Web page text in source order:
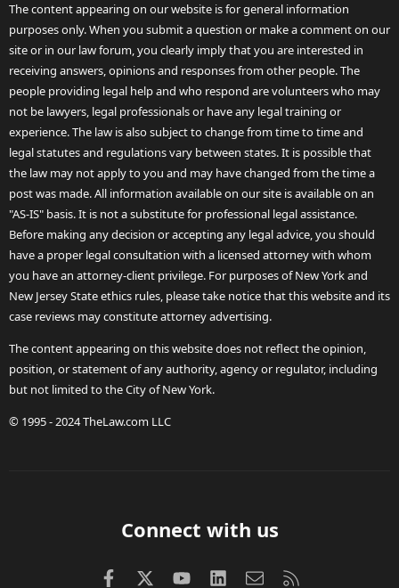
The content appearing on our website is for general information
purposes only. When you submit a question or make a comment on our
site or in our law forum, you clearly imply that you are interested in
receiving answers, opinions and responses from other people. The
people providing legal help and who respond are volunteers who may
not be lawyers, legal professionals or have any legal training or
experience. The law is also subject to change from time to time and
legal statutes and regulations vary between states. It is possible that
the law may not apply to you and may have changed from the time a
post was made. All information available on our site is available on an
"AS-IS" basis. It is not a substitute for professional legal assistance.
Before making any decision or accepting any legal advice, you should
have a proper legal consultation with a licensed attorney with whom
you have an attorney-client privilege. For purposes of New York and
New Jersey State ethics rules, please take notice that this website and its
case reviews may constitute attorney advertising.
The content appearing on this website does not reflect the opinion,
position, or statement of any authority, agency or regulator, including
but not limited to the City of New York.
© 1995 - 2024 TheLaw.com LLC
Connect with us
FacebookX (Twitter)
youtubeLinkedInContact us